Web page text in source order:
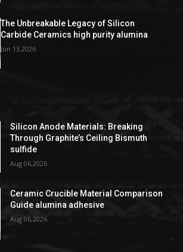
The Unbreakable Legacy of Silicon
Carbide Ceramics high purity alumina
Jun 13,2026
Silicon Anode Materials: Breaking
Through Graphite’s Ceiling Bismuth
sulfide
Aug 06,2026
Ceramic Crucible Material Comparison
Guide alumina adhesive
Aug 06,2026